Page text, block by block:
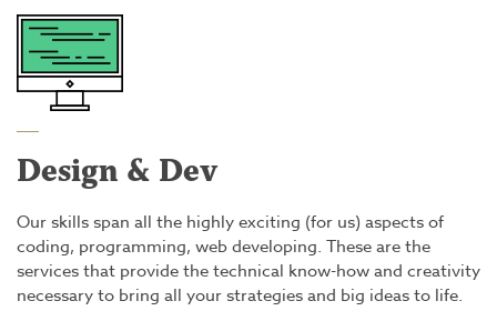
Design & Dev
Our skills span all the highly exciting (for us) aspects of
coding, programming, web developing. These are the
services that provide the technical know-how and creativity
necessary to bring all your strategies and big ideas to life.